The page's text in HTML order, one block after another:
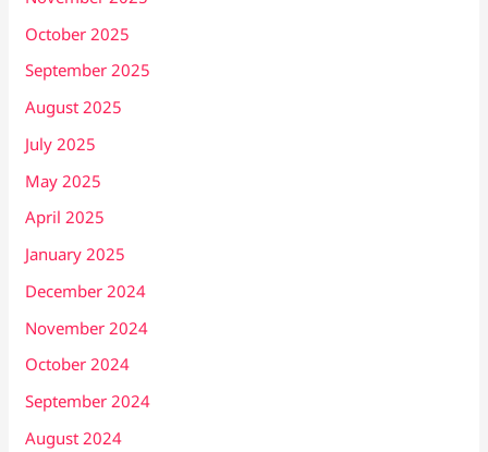
October 2025
September 2025
August 2025
July 2025
May 2025
April 2025
January 2025
December 2024
November 2024
October 2024
September 2024
August 2024